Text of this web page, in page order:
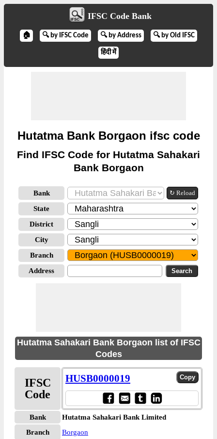
IFSC Code Bank
🏠 🔍 by IFSC Code 🔍 by Address 🔍 by Old IFSC
हिंदी में
Hutatma Bank Borgaon ifsc code
Find IFSC Code for Hutatma Sahakari
Bank Borgaon
Bank ↻ Reload
State
District
City
Branch
Address
Hutatma Sahakari Bank Borgaon list of IFSC
Codes
IFSC
Code
HUSB0000019
Bank
Hutatma Sahakari Bank Limited
Branch
Borgaon